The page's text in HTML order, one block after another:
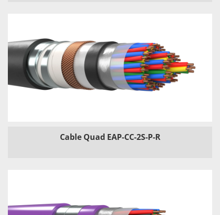
Cable Quad EAP-CC-2S-P-R